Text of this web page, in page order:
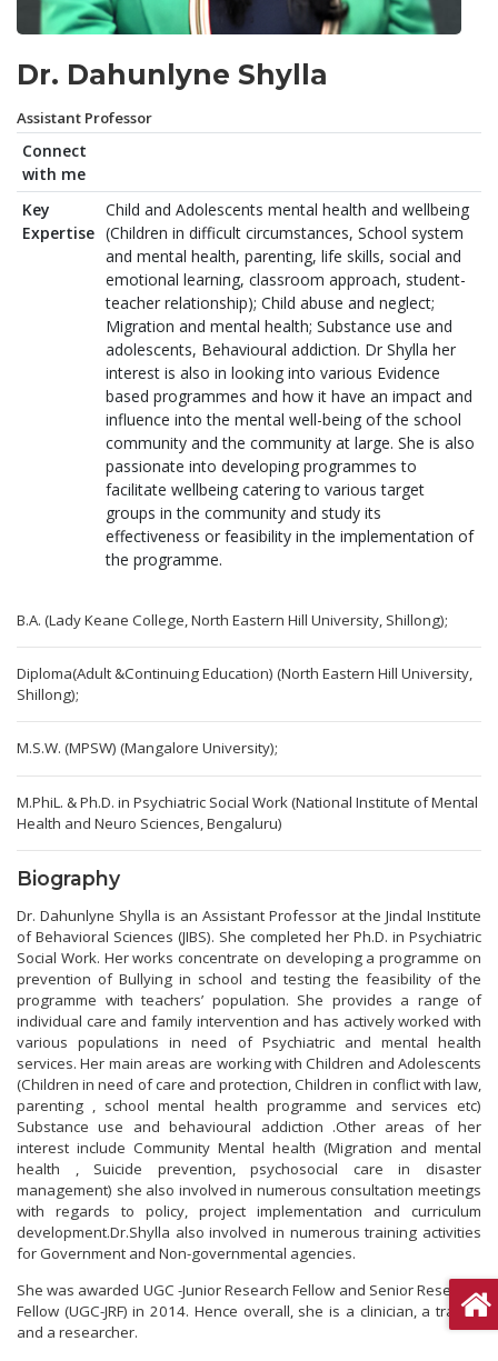
Dr. Dahunlyne Shylla
Assistant Professor
Connect
with me
Key
Expertise
Child and Adolescents mental health and wellbeing
(Children in difficult circumstances, School system
and mental health, parenting, life skills, social and
emotional learning, classroom approach, student-
teacher relationship); Child abuse and neglect;
Migration and mental health; Substance use and
adolescents, Behavioural addiction. Dr Shylla her
interest is also in looking into various Evidence
based programmes and how it have an impact and
influence into the mental well-being of the school
community and the community at large. She is also
passionate into developing programmes to
facilitate wellbeing catering to various target
groups in the community and study its
effectiveness or feasibility in the implementation of
the programme.
B.A. (Lady Keane College, North Eastern Hill University, Shillong);
Diploma(Adult &Continuing Education) (North Eastern Hill University,
Shillong);
M.S.W. (MPSW) (Mangalore University);
M.PhiL. & Ph.D. in Psychiatric Social Work (National Institute of Mental
Health and Neuro Sciences, Bengaluru)
Biography
Dr. Dahunlyne Shylla is an Assistant Professor at the Jindal Institute
of Behavioral Sciences (JIBS). She completed her Ph.D. in Psychiatric
Social Work. Her works concentrate on developing a programme on
prevention of Bullying in school and testing the feasibility of the
programme with teachers’ population. She provides a range of
individual care and family intervention and has actively worked with
various populations in need of Psychiatric and mental health
services. Her main areas are working with Children and Adolescents
(Children in need of care and protection, Children in conflict with law,
parenting , school mental health programme and services etc)
Substance use and behavioural addiction .Other areas of her
interest include Community Mental health (Migration and mental
health , Suicide prevention, psychosocial care in disaster
management) she also involved in numerous consultation meetings
with regards to policy, project implementation and curriculum
development.Dr.Shylla also involved in numerous training activities
for Government and Non-governmental agencies.
She was awarded UGC -Junior Research Fellow and Senior Research
Fellow (UGC-JRF) in 2014. Hence overall, she is a clinician, a trainer
and a researcher.